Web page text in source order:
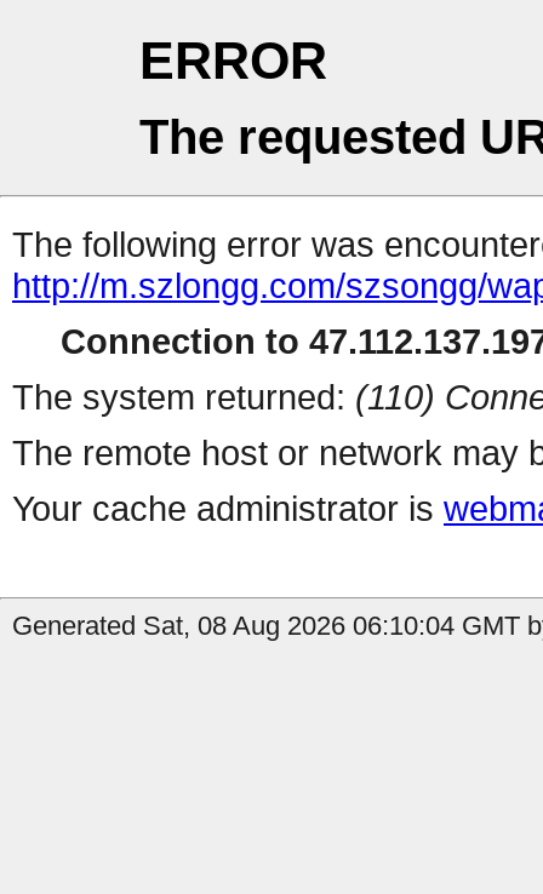
ERROR
The requested
The following error was
http://m.szlongg.com/szsongg/
Connection to
The system returned: (110)
The remote host or network may
Your cache administrator is
Generated Sat, 08 Aug 2026 06:10:04 GMT